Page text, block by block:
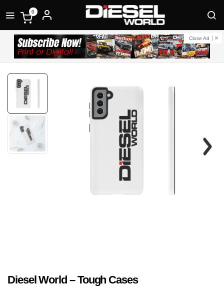
0
Close Ad
Diesel World – Tough Cases